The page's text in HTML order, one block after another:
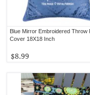
Blue Mirror Embroidered Throw
Cover 18X18 Inch
$8.99